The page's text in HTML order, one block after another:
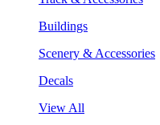
Buildings
Scenery & Accessories
Decals
View All